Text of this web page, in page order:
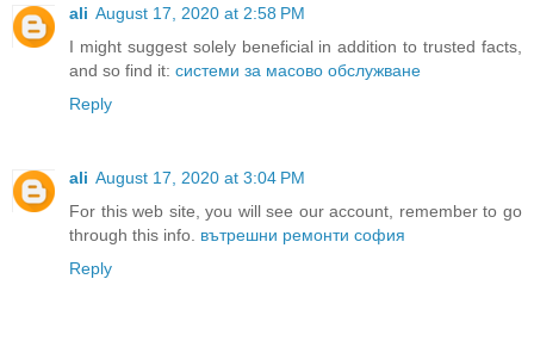
ali August 17, 2020 at 2:58 PM
I might suggest solely beneficial in addition to trusted facts,
and so find it: системи за масово обслужване
Reply
ali August 17, 2020 at 3:04 PM
For this web site, you will see our account, remember to go
through this info. вътрешни ремонти софия
Reply